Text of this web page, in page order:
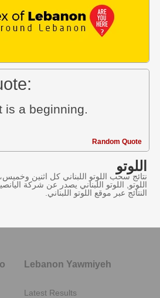
is a beginning.
Random Quote
اللوتو
نتائج سحب اللوتو اللبناني كل اثنين
اللوتو, اللوتو اللبناني يصدر عن شركة
النتائج عبر موقع اللوتو اللبناني.
Lebanon Yawmiyeh
Latest Results